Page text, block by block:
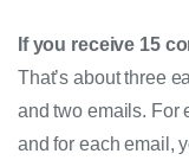
If you receive 15
That’s about three
and two emails. For
and for each email,